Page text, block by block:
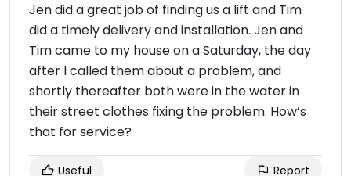
Jen did a great job of finding us a lift and Tim
did a timely delivery and installation. Jen and
Tim came to my house on a Saturday, the day
after I called them about a problem, and
shortly thereafter both were in the water in
their street clothes fixing the problem. How’s
that for service?
Useful Report